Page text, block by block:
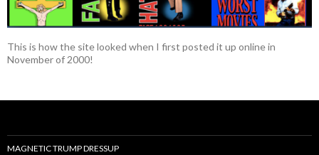
This is how the site looked when I first posted it up online in
November of 2000!
MAGNETIC TRUMP DRESSUP